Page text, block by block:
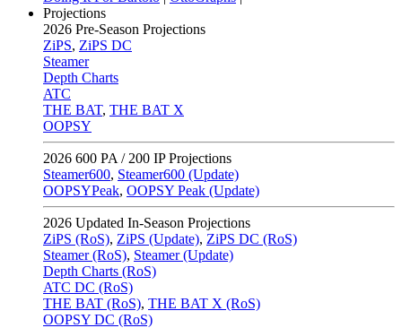
Projections
2026 Pre-Season Projections
ZiPS, ZiPS DC
Steamer
Depth Charts
ATC
THE BAT, THE BAT X
OOPSY
2026 600 PA / 200 IP Projections
Steamer600, Steamer600 (Update)
OOPSYPeak, OOPSY Peak (Update)
2026 Updated In-Season Projections
ZiPS (RoS), ZiPS (Update), ZiPS DC (RoS)
Steamer (RoS), Steamer (Update)
Depth Charts (RoS)
ATC DC (RoS)
THE BAT (RoS), THE BAT X (RoS)
OOPSY DC (RoS)